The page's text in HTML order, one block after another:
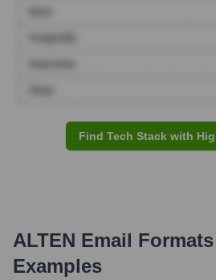
Find Tech Stack with
ALTEN Email
Examples